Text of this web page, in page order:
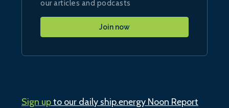
our articles and podcasts
Join now
Sign upto our daily ship.energy Noon Report